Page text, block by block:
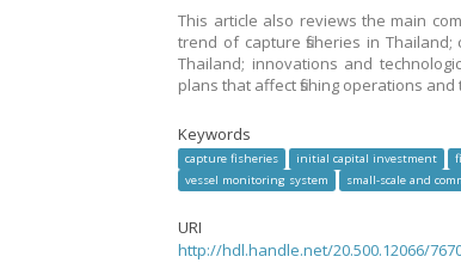
This article also reviews the main
trend of capture fisheries in
Thailand; innovations and
plans that affect fishing operations
Keywords
capture fisheries initial capital investment
vessel monitoring system
small-scale and
URI
http://hdl.handle.net/20.500.12066/